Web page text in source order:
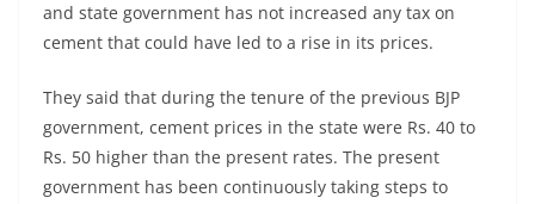
and state government has not increased any tax on
cement that could have led to a rise in its prices.
They said that during the tenure of the previous BJP
government, cement prices in the state were Rs. 40 to
Rs. 50 higher than the present rates. The present
government has been continuously taking steps to